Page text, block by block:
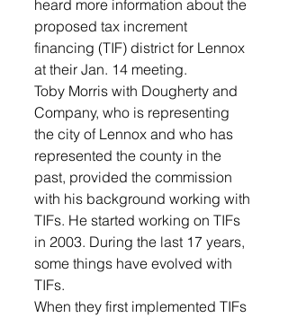
heard more information about the
proposed tax increment
financing (TIF) district for Lennox
at their Jan. 14 meeting.
Toby Morris with Dougherty and
Company, who is representing
the city of Lennox and who has
represented the county in the
past, provided the commission
with his background working with
TIFs. He started working on TIFs
in 2003. During the last 17 years,
some things have evolved with
TIFs.
When they first implemented TIFs